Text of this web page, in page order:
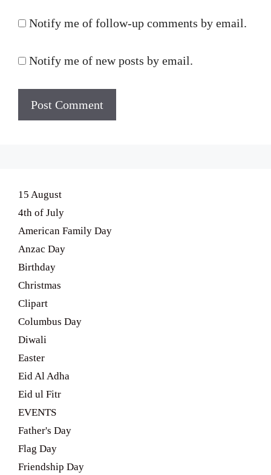
Notify me of follow-up comments by email.
Notify me of new posts by email.
15 August
4th of July
American Family Day
Anzac Day
Birthday
Christmas
Clipart
Columbus Day
Diwali
Easter
Eid Al Adha
Eid ul Fitr
EVENTS
Father's Day
Flag Day
Friendship Day